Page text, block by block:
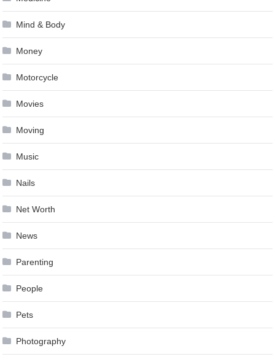
Mind & Body
Money
Motorcycle
Movies
Moving
Music
Nails
Net Worth
News
Parenting
People
Pets
Photography